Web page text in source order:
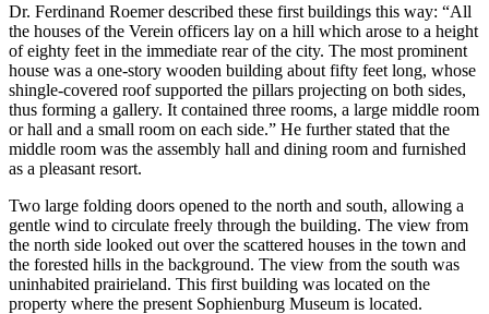
Dr. Ferdinand Roemer described these first buildings this way: “All
the houses of the Verein officers lay on a hill which arose to a height
of eighty feet in the immediate rear of the city. The most prominent
house was a one-story wooden building about fifty feet long, whose
shingle-covered roof supported the pillars projecting on both sides,
thus forming a gallery. It contained three rooms, a large middle room
or hall and a small room on each side.” He further stated that the
middle room was the assembly hall and dining room and furnished
as a pleasant resort.
Two large folding doors opened to the north and south, allowing a
gentle wind to circulate freely through the building. The view from
the north side looked out over the scattered houses in the town and
the forested hills in the background. The view from the south was
uninhabited prairieland. This first building was located on the
property where the present Sophienburg Museum is located.